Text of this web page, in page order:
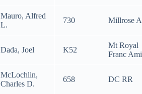
Mauro, Alfred
L.
730 Millrose
Dada, Joel K52
Mt Royal
Franc
McLochlin,
Charles D.
658 DC RR